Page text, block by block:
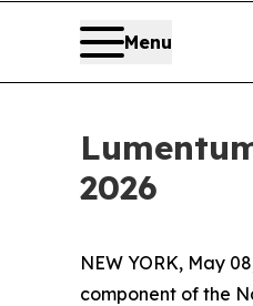
Menu
2026
NEW YORK, May
component of the